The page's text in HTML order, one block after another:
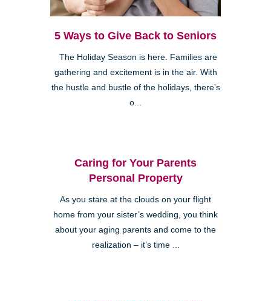
5 Ways to Give Back to Seniors
The Holiday Season is here. Families are
gathering and excitement is in the air. With
the hustle and bustle of the holidays, there’s
o...
Caring for Your Parents
Personal Property
As you stare at the clouds on your flight
home from your sister’s wedding, you think
about your aging parents and come to the
realization – it’s time ...